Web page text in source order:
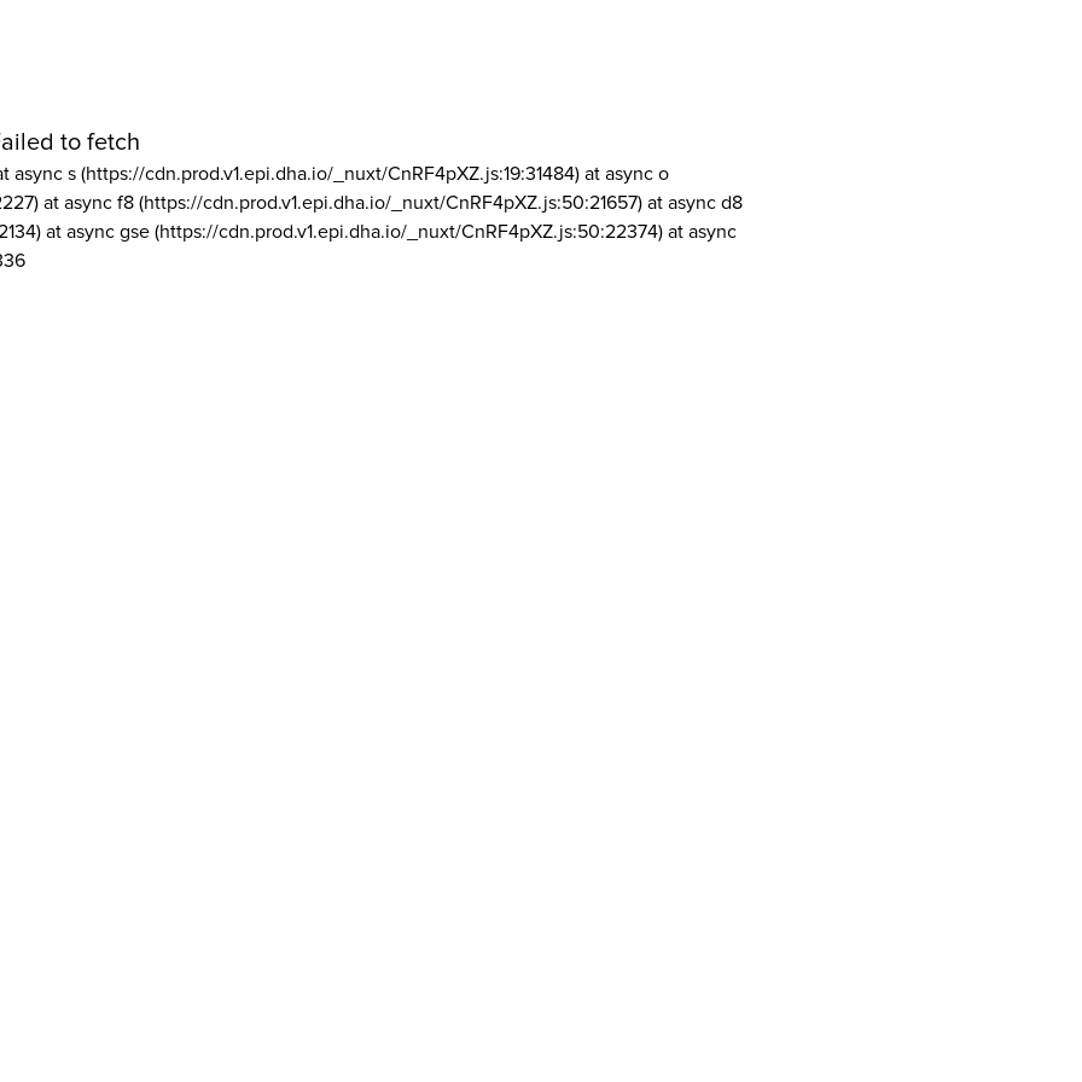
to fetch
async s (https://cdn.prod.v1.epi.dha.io/_nuxt/CnRF4pXZ.js:19:31484) at async o
at async f8 (https://cdn.prod.v1.epi.dha.io/_nuxt/CnRF4pXZ.js:50:21657) at async d8
at async gse (https://cdn.prod.v1.epi.dha.io/_nuxt/CnRF4pXZ.js:50:22374) at async